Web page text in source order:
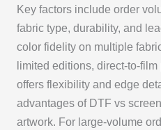
Key factors include order
fabric type, durability, and
color fidelity on multiple
limited editions, direct-to-
offers flexibility and edge
advantages of DTF vs
artwork. For large-volume